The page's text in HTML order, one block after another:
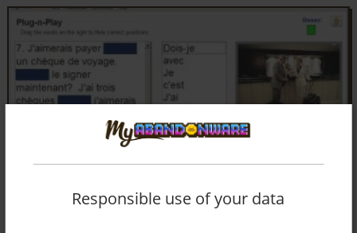
Responsible use of your data